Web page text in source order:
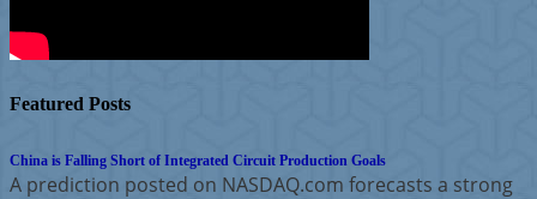
Featured Posts
China is Falling Short of Integrated Circuit Production Goals
A prediction posted on NASDAQ.com forecasts a strong